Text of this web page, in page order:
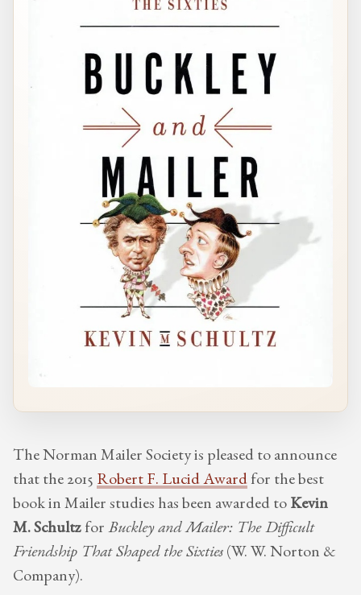
The Norman Mailer Society is pleased to announce
that the 2015 Robert F. Lucid Award for the best
book in Mailer studies has been awarded to Kevin
M. Schultz for Buckley and Mailer: The Difficult
Friendship That Shaped the Sixties (W. W. Norton &
Company).